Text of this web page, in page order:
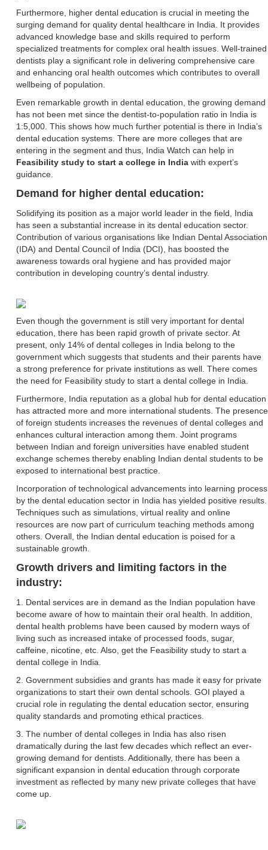
Furthermore, higher dental education is crucial in meeting the
surging demand for quality dental healthcare in India. It provides
advanced knowledge base and skills required to perform
specialized treatments for complex oral health issues. Well-trained
dentists play a significant role in delivering comprehensive care
and enhancing oral health outcomes which contributes to overall
wellbeing of population.
Even remarkable growth in dental education, the growing demand
has not been met since the dentist-to-population ratio in India is
1:5,000. This shows how much further potential is there in India’s
dental education systems. There are more colleges that are
entering in the segment and thus, India Watch can help in
Feasibility study to start a college in Indiawith expert’s
guidance.
Demand for higher dental education:
Solidifying its position as a major world leader in the field, India
has seen a substantial increase in its dental education sector.
Contribution of various organisations like Indian Dental Association
(IDA) and Dental Council of India (DCI), has boosted the
awareness towards oral hygiene and has provided major
contribution in developing country’s dental industry.
Even though the government is still very important for dental
education, there has been rapid growth of private sector. At
present, only 14% of dental colleges in India belong to the
government which suggests that students and their parents have
a strong preference for private institutions as well. There comes
the need for Feasibility study to start a dental college in India.
Furthermore, India reputation as a global hub for dental education
has attracted more and more international students. The presence
of foreign students increases the revenues of dental colleges and
enhances cultural interaction among them. Joint programs
between Indian and foreign universities have enabled student
exchange schemes thereby enabling Indian dental students to be
exposed to international best practice.
Incorporation of technological advancements into learning process
by the dental education sector in India has yielded positive results.
Techniques such as simulations, virtual reality and online
resources are now part of curriculum teaching methods among
others. Overall, the Indian dental education is poised for a
sustainable growth.
Growth drivers and limiting factors in the
industry:
1. Dental services are in demand as the Indian population have
become aware of how to maintain their oral health. In addition,
dental health problems have been caused by modern ways of
living such as increased intake of processed foods, sugar,
caffeine, nicotine, etc. Also, get the Feasibility study to start a
dental college in India.
2. Government subsidies and grants has made it easy for private
organizations to start their own dental schools. GOI played a
crucial role in regulating the dental education sector, ensuring
quality standards and promoting ethical practices.
3. The number of dental colleges in India has also risen
dramatically during the last few decades which reflect an ever-
growing demand for dentists. Additionally, there has been a
significant expansion in dental education through corporate
investment as reflected by many new private colleges that have
come up.